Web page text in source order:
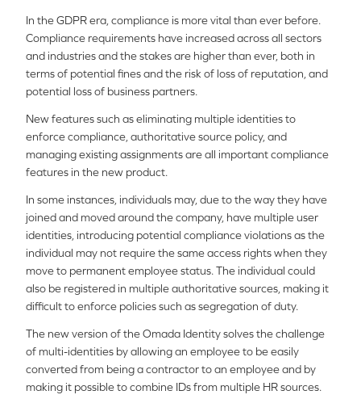
In the GDPR era, compliance is more vital than ever before.
Compliance requirements have increased across all sectors
and industries and the stakes are higher than ever, both in
terms of potential fines and the risk of loss of reputation, and
potential loss of business partners.
New features such as eliminating multiple identities to
enforce compliance, authoritative source policy, and
managing existing assignments are all important compliance
features in the new product.
In some instances, individuals may, due to the way they have
joined and moved around the company, have multiple user
identities, introducing potential compliance violations as the
individual may not require the same access rights when they
move to permanent employee status. The individual could
also be registered in multiple authoritative sources, making it
difficult to enforce policies such as segregation of duty.
The new version of the Omada Identity solves the challenge
of multi-identities by allowing an employee to be easily
converted from being a contractor to an employee and by
making it possible to combine IDs from multiple HR sources.